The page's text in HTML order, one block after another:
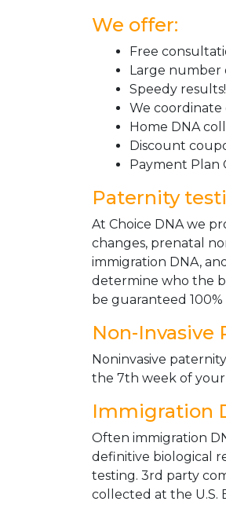
We offer:
Free
Large number
Speedy
We
Home DNA
Discount
Payment Plan
Paternity
At Choice DNA we
changes, prenatal
immigration DNA,
determine who the
be guaranteed 100%
Non-Invasive
Noninvasive
the 7th week of your
Immigration
Often immigration
definitive biological
testing. 3rd party
collected at the U.S.